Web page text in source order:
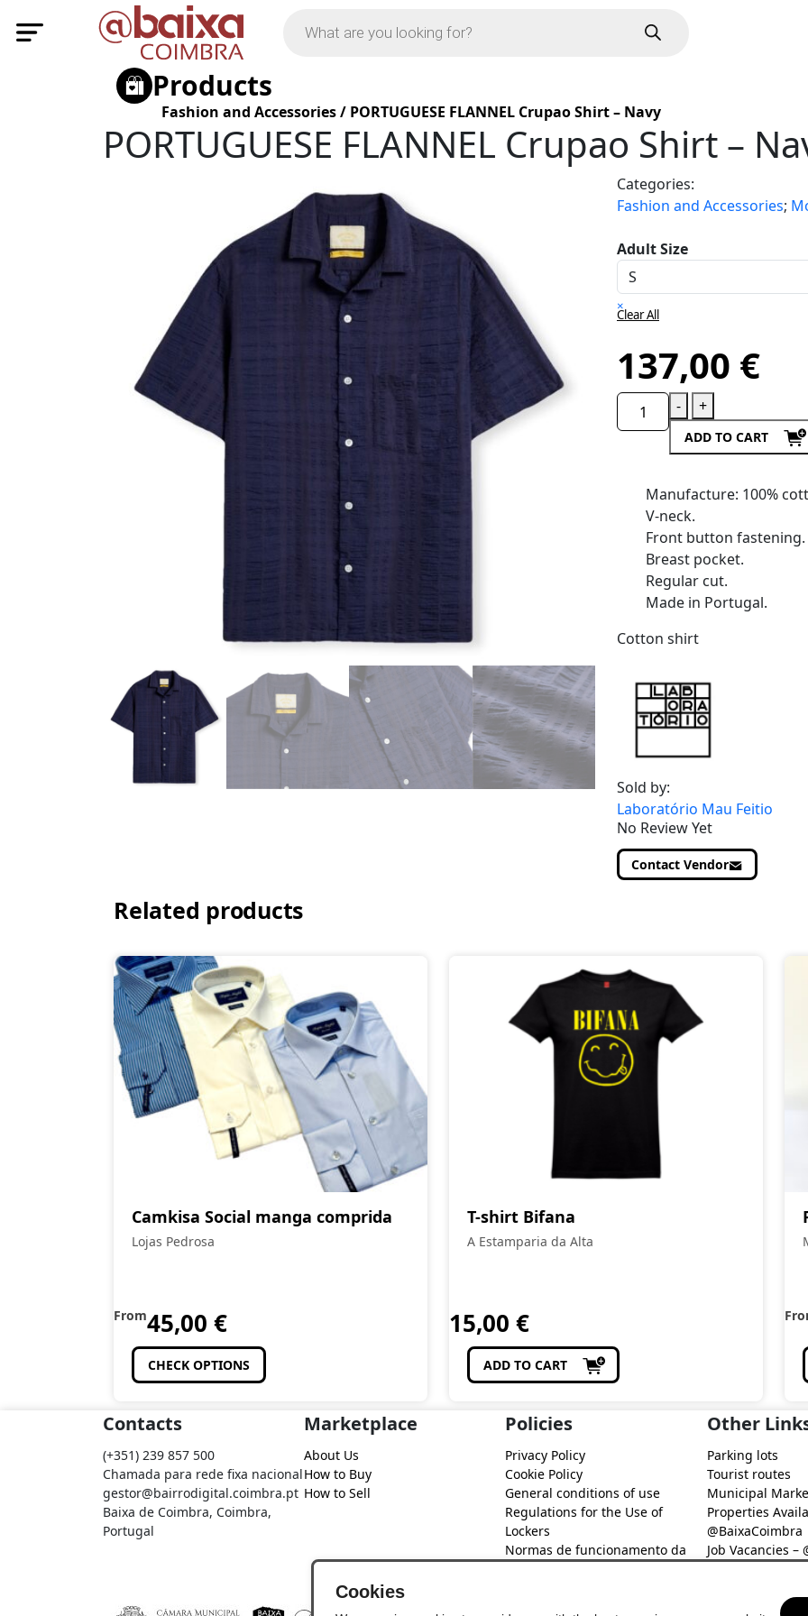
Products
Fashion and Accessories/ PORTUGUESE FLANNEL Crupao Shirt – Navy
PORTUGUESE FLANNEL Crupao Shirt –
Categories:
Fashion and Accessories;
Adult Size
×
Clear All
137,00 €
- +
ADD TO CART
Manufacture: 100%
V-neck.
Front button fastening.
Breast pocket.
Regular cut.
Made in Portugal.
Cotton shirt
Sold by:
Laboratório Mau Feitio
No Review Yet
Contact Vendor
Related products
Camkisa Social manga comprida
Lojas Pedrosa
From45,00 €
CHECK OPTIONS
T-shirt Bifana
A Estamparia da Alta
15,00 €
ADD TO CART
Contacts
(+351) 239 857 500
Chamada para rede fixa nacional
gestor@bairrodigital.coimbra.pt
Baixa de Coimbra, Coimbra,
Portugal
Marketplace
About Us
How to Buy
How to Sell
Policies
Privacy Policy
Cookie Policy
General conditions of use
Regulations for the Use of
Lockers
Normas de funcionamento da
Other
Parking lots
Tourist routes
Municipal
Properties
@BaixaCoimbra
Job Vacancies –
Cookies